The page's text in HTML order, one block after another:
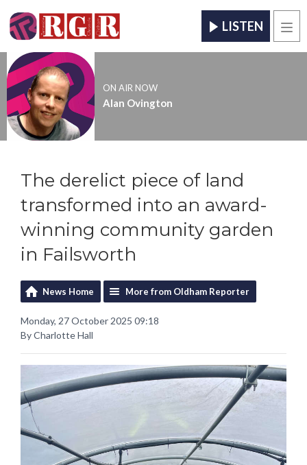
LISTEN
ON AIR NOW
Alan Ovington
The derelict piece of land
transformed into an award-
winning community garden
in Failsworth
News Home More from Oldham Reporter
Monday, 27 October 2025 09:18
By Charlotte Hall